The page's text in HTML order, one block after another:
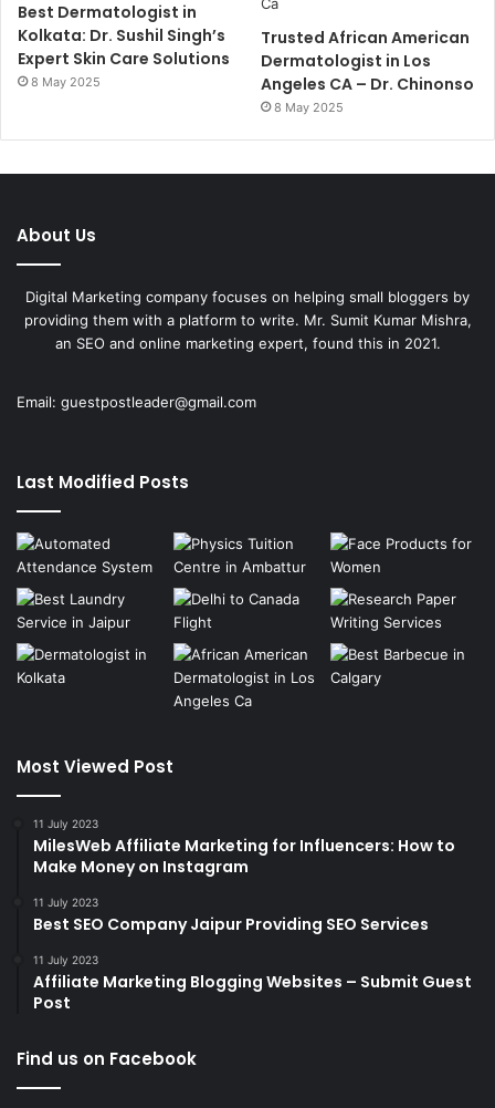
Best Dermatologist in
Kolkata: Dr. Sushil Singh’s
Expert Skin Care Solutions
8 May 2025
Trusted African American
Dermatologist in Los
Angeles CA – Dr. Chinonso
8 May 2025
About Us
Digital Marketing company focuses on helping small bloggers by
providing them with a platform to write. Mr. Sumit Kumar Mishra,
an SEO and online marketing expert, found this in 2021.
Email: guestpostleader@gmail.com
Last Modified Posts
Most Viewed Post
11 July 2023
MilesWeb Affiliate Marketing for Influencers: How to
Make Money on Instagram
11 July 2023
Best SEO Company Jaipur Providing SEO Services
11 July 2023
Affiliate Marketing Blogging Websites – Submit Guest
Post
Find us on Facebook